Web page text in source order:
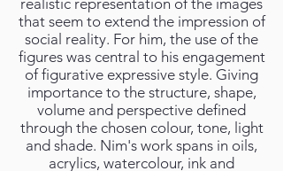
realistic representation of the images
that seem to extend the impression of
social reality. For him, the use of the
figures was central to his engagement
of figurative expressive style. Giving
importance to the structure, shape,
volume and perspective defined
through the chosen colour, tone, light
and shade. Nim's work spans in oils,
acrylics, watercolour, ink and